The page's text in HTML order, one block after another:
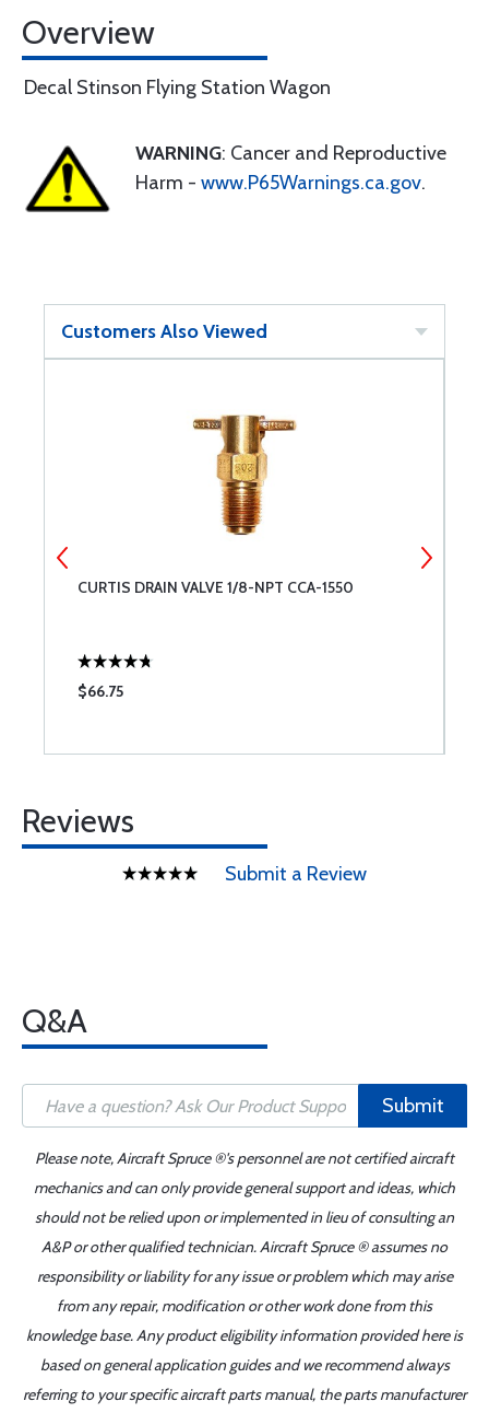
Overview
Decal Stinson Flying Station Wagon
WARNING: Cancer and Reproductive
Harm - www.P65Warnings.ca.gov.
Customers Also Viewed
CURTIS DRAIN VALVE 1/8-NPT CCA-1550
$66.75
Reviews
Submit a Review
Q&A
Submit
Please note, Aircraft Spruce ®'s personnel are not certified aircraft
mechanics and can only provide general support and ideas, which
should not be relied upon or implemented in lieu of consulting an
A&P or other qualified technician. Aircraft Spruce ® assumes no
responsibility or liability for any issue or problem which may arise
from any repair, modification or other work done from this
knowledge base. Any product eligibility information provided here is
based on general application guides and we recommend always
referring to your specific aircraft parts manual, the parts manufacturer